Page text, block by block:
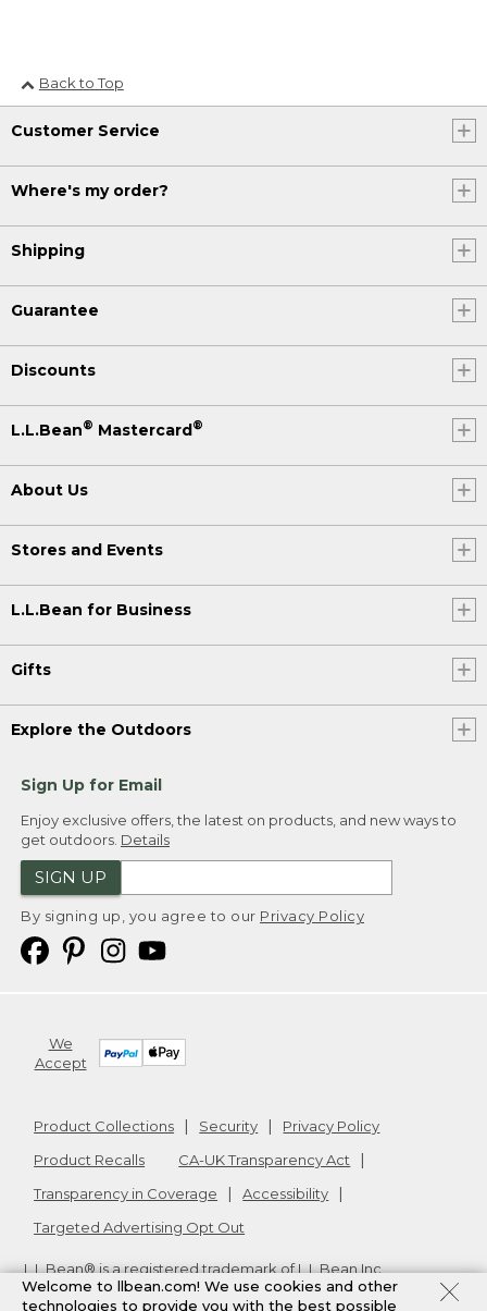
Back to Top
Customer Service
Where's my order?
Shipping
Guarantee
Discounts
L.L.Bean® Mastercard®
About Us
Stores and Events
L.L.Bean for Business
Gifts
Explore the Outdoors
Sign Up for Email
Enjoy exclusive offers, the latest on products, and new ways to
get outdoors. Details
SIGN UP
By signing up, you agree to our Privacy Policy
We
Accept
Product Collections Security
Privacy Policy
Product Recalls
CA-UK Transparency Act
Transparency in Coverage
Accessibility
Targeted Advertising Opt Out
L.L.Bean® is a registered trademark of L.L.Bean Inc.
Copyright2026. v24.1.205.1
Welcome to llbean.com! We use cookies and other
technologies to provide you with the best possible